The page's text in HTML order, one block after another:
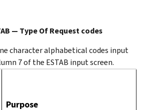
— Type Of Request codes
character alphabetical codes input
7 of the ESTAB input screen.
Purpose